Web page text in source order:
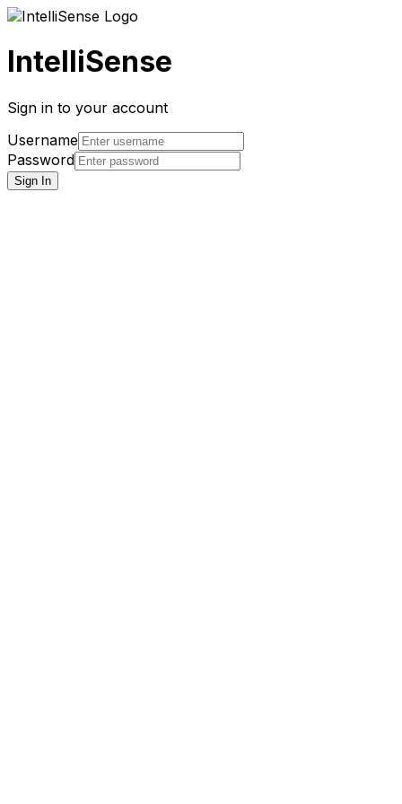
IntelliSense
Sign in to your account
Username
Password
Sign In